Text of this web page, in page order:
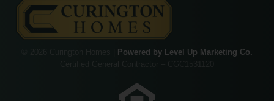
Powered by Level Up Marketing Co.